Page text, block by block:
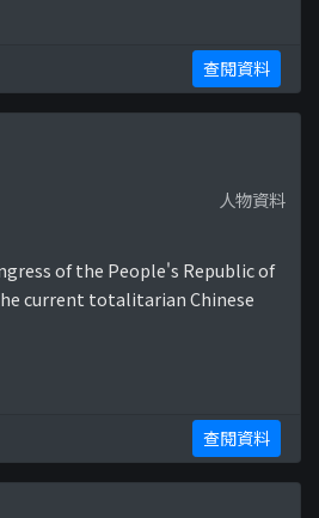
查閱資料
人物資料
of the People's Republic of
current totalitarian Chinese
查閱資料